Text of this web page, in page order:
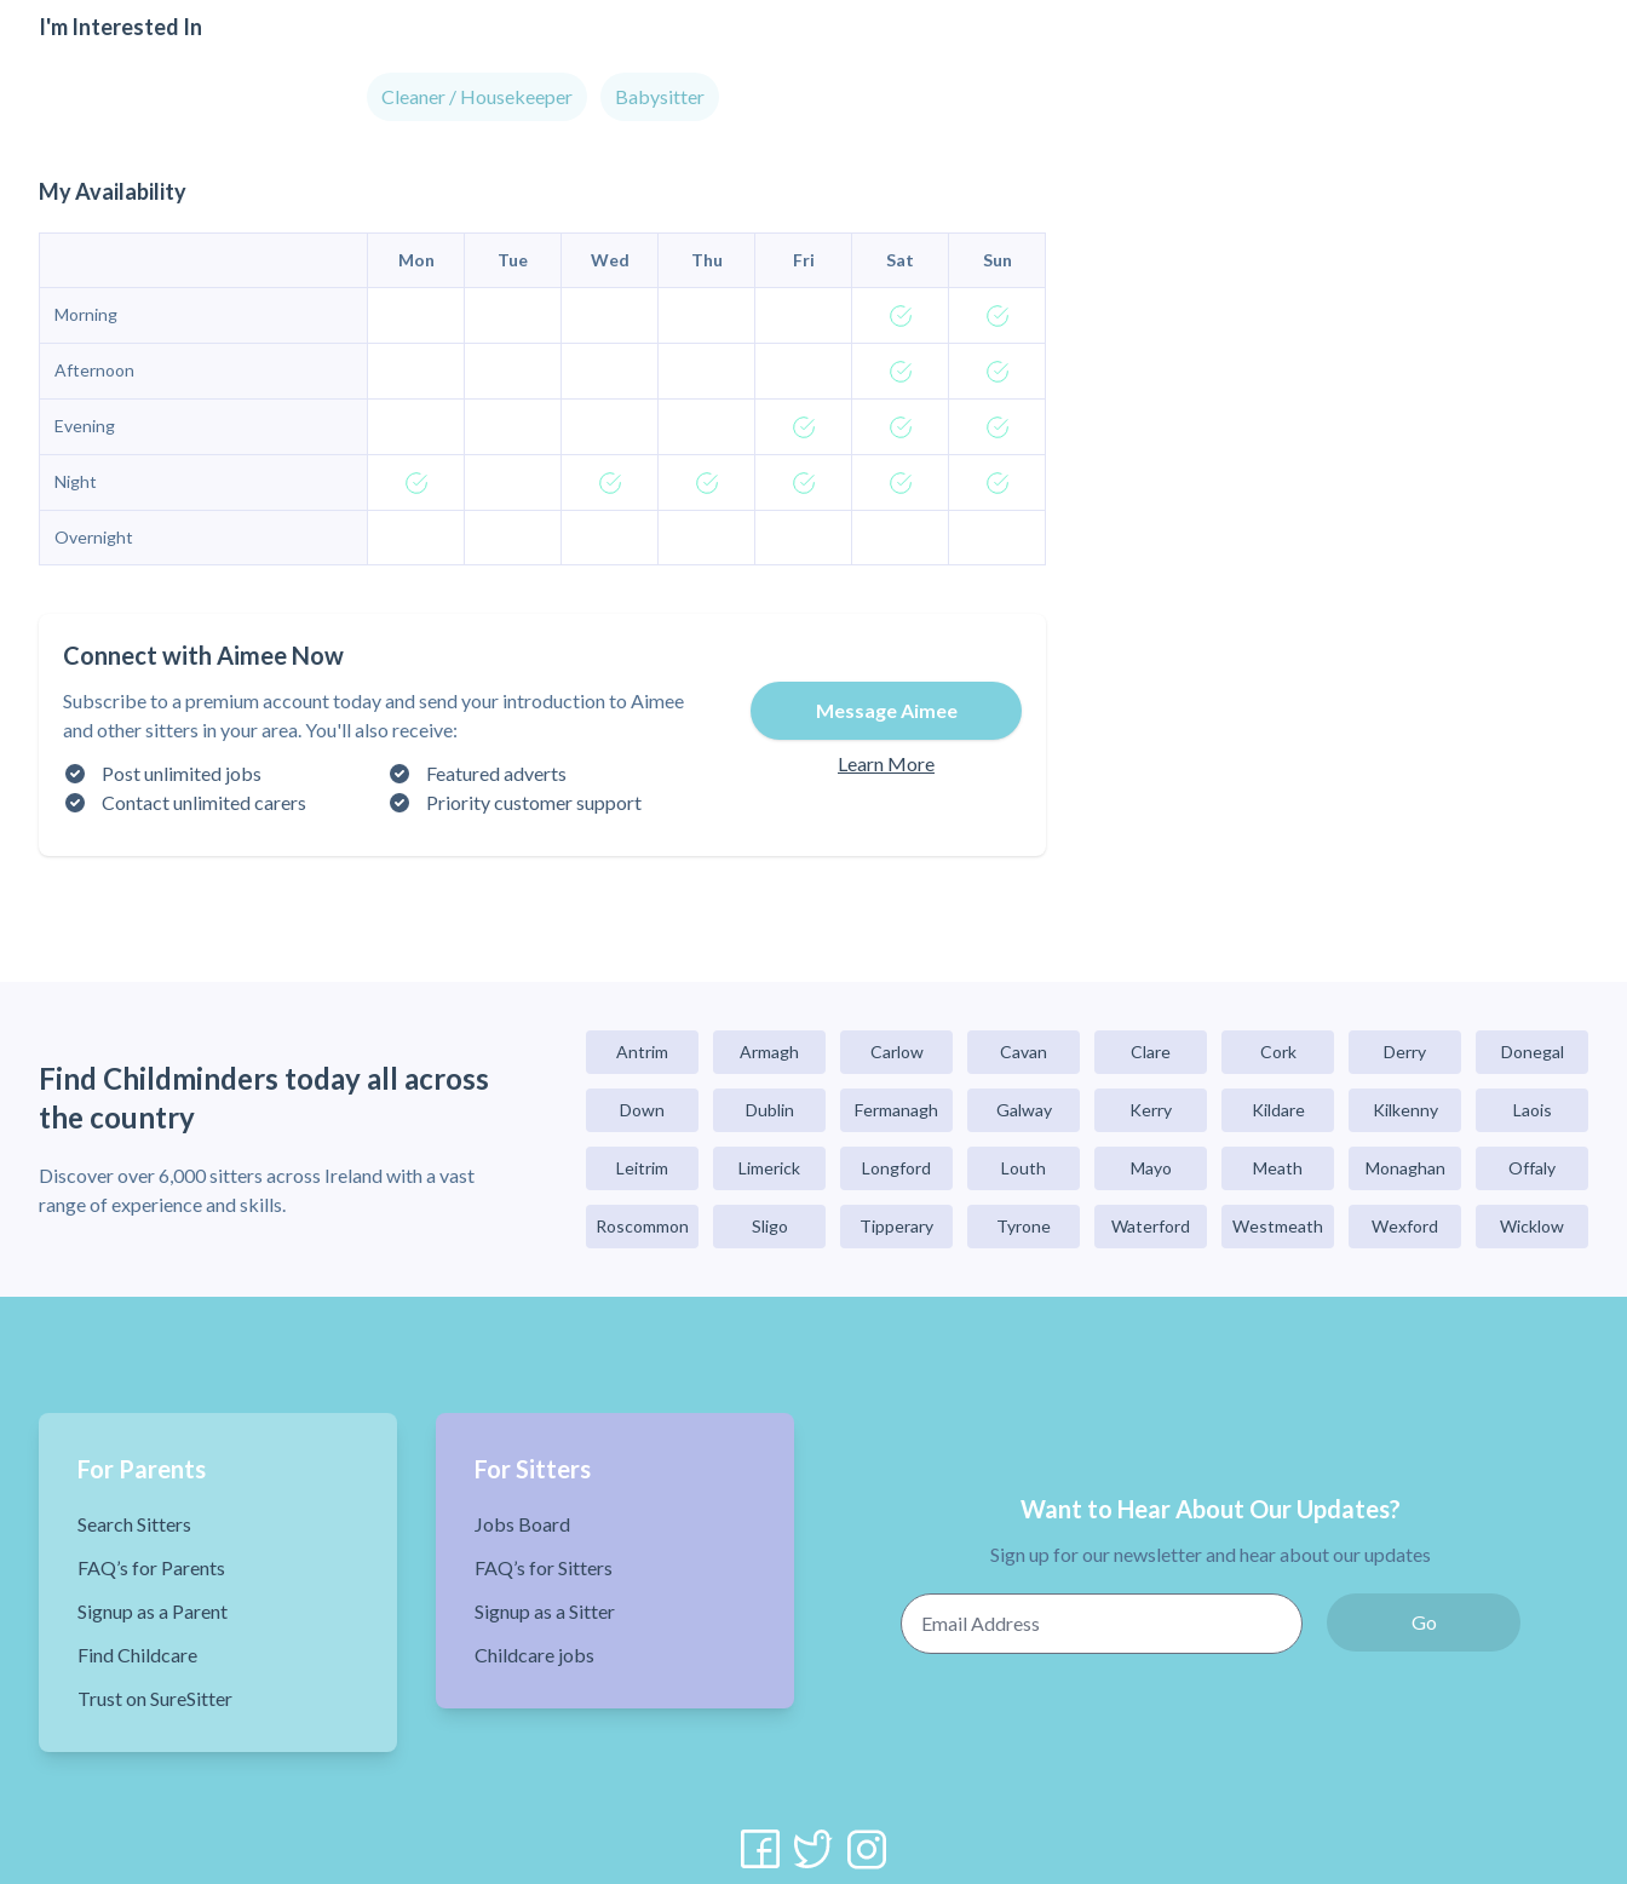
I'm Interested In
Cleaner / Housekeeper Babysitter
My Availability
Mon Tue Wed Thu Fri Sat Sun
Morning
Afternoon
Evening
Night
Overnight
Connect with Aimee Now
Subscribe to a premium account today and send your introduction to Aimee
and other sitters in your area. You'll also receive:
Post unlimited jobs
Featured adverts
Contact unlimited carers
Priority customer support
Message Aimee
Learn More
Find Childminders today all across
the country
Discover over 6,000 sitters across Ireland with a vast
range of experience and skills.
Antrim Armagh Carlow Cavan Clare Cork Derry Donegal
Down Dublin Fermanagh Galway Kerry Kildare Kilkenny Laois
Leitrim Limerick Longford Louth Mayo Meath Monaghan Offaly
Roscommon Sligo Tipperary Tyrone Waterford Westmeath Wexford Wicklow
For Parents
Search Sitters
FAQ’s for Parents
Signup as a Parent
Find Childcare
Trust on SureSitter
For Sitters
Jobs Board
FAQ’s for Sitters
Signup as a Sitter
Childcare jobs
Want to Hear About Our Updates?
Sign up for our newsletter and hear about our updates
Email Address
Go